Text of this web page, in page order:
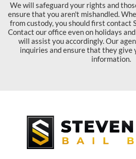
We will safeguard your rights and
ensure that you aren't mishandled.
from custody, you should first contact
Contact our office even on holidays
will assist you accordingly. Our
inquiries and ensure that they give
information.